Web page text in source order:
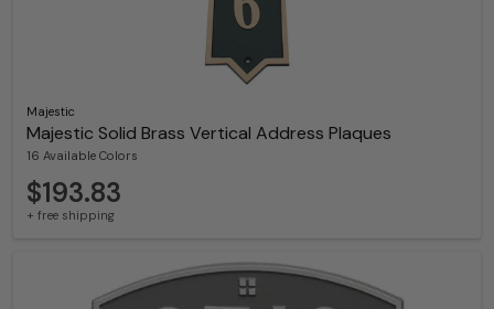
Majestic
Majestic Solid Brass Vertical Address Plaques
16 Available Colors
$193.83
+ free shipping